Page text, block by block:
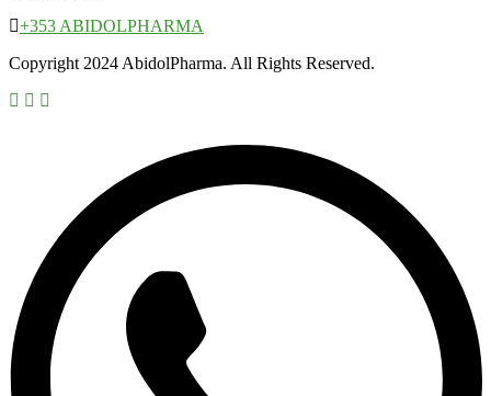
+353 ABIDOLPHARMA
Copyright 2024 AbidolPharma. All Rights Reserved.